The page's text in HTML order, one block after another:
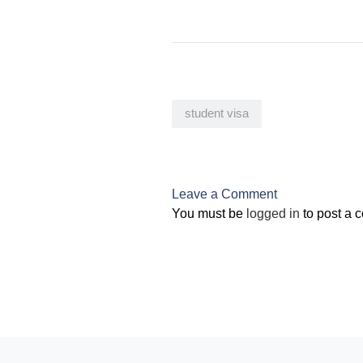
student visa
Leave a Comment
You must be logged in to post a